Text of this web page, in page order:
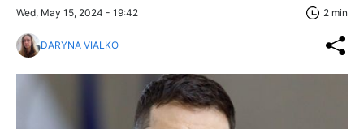
Wed, May 15, 2024 - 19:42 2 min
DARYNA VIALKO